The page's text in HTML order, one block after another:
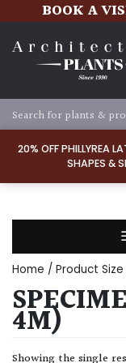
20% OFF PHILLYREA
SHAPES &
BOOK A
TYPE
Dry
Home / Product
4M)
Showing the single